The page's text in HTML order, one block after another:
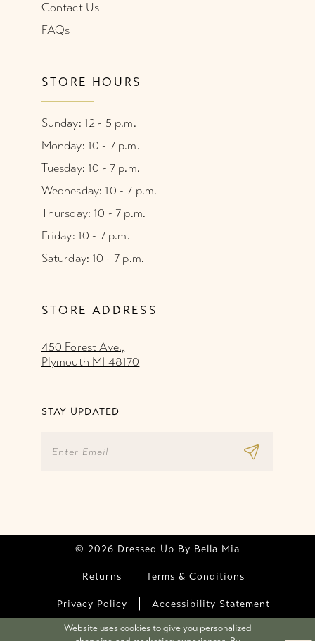
Contact Us
FAQs
STORE HOURS
Sunday: 12 - 5 p.m.
Monday: 10 - 7 p.m.
Tuesday: 10 - 7 p.m.
Wednesday: 10 - 7 p.m.
Thursday: 10 - 7 p.m.
Friday: 10 - 7 p.m.
Saturday: 10 - 7 p.m.
STORE ADDRESS
450 Forest Ave.,
Plymouth MI 48170
STAY UPDATED
© 2026 Dressed Up By Bella Mia
Returns Terms & Conditions
Privacy Policy Accessibility Statement
Website uses cookies to give you personalized